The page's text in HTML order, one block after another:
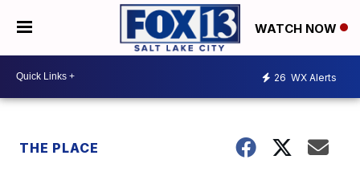
WATCH NOW
26 WX Alerts
THE PLACE